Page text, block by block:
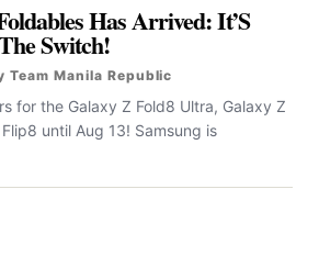
Has Arrived: It’S
Switch!
Team Manila Republic
for the Galaxy Z Fold8 Ultra, Galaxy Z
until Aug 13! Samsung is